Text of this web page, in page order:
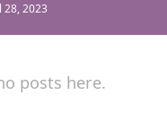
28, 2023
posts here.